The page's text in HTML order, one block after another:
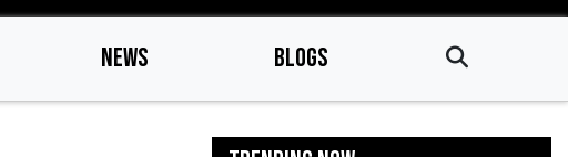
NEWS BLOGS